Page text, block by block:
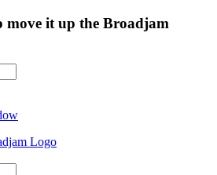
move it up the Broadjam